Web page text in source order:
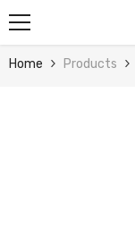
Skip To Content
Home Products